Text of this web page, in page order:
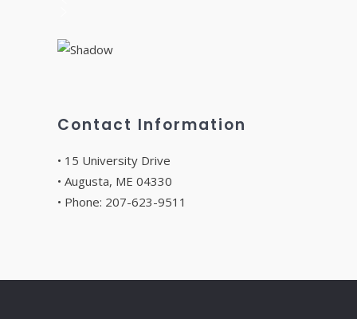
Contact Information
• 15 University Drive
• Augusta, ME 04330
• Phone: 207-623-9511